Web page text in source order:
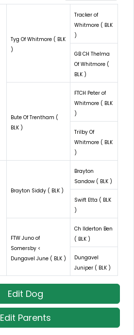
Tyg Of Whitmore ( BLK
)
Tracker of
Whitmore ( BLK
)
GB CH Thelma
Of Whitmore (
BLK )
Bute Of Trentham (
BLK )
FTCH Peter of
Whitmore ( BLK
)
Trilby Of
Whitmore ( BLK
)
Brayton Siddy ( BLK )
Brayton
Sandow ( BLK )
Swift Etta ( BLK
)
FTW Juno of
Somersby <
Dungavel June ( BLK )
Ch Ilderton Ben
( BLK )
Dungavel
Juniper ( BLK )
Edit Dog
Edit Parents